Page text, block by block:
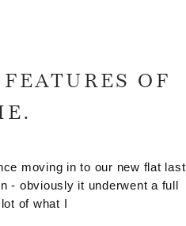
OF
moving in to our new flat last
- obviously it underwent a full
of what I